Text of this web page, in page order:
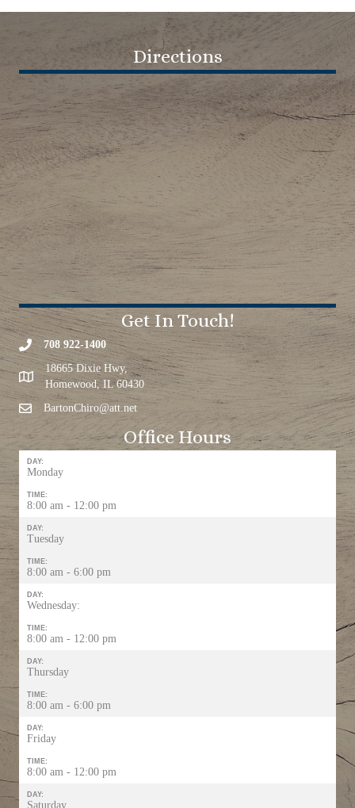
Directions
Get In Touch!
708 922-1400
18665 Dixie Hwy,
Homewood, IL 60430
BartonChiro@att.net
Office Hours
DAY:
Monday
TIME:
8:00 am - 12:00 pm
DAY:
Tuesday
TIME:
8:00 am - 6:00 pm
DAY:
Wednesday:
TIME:
8:00 am - 12:00 pm
DAY:
Thursday
TIME:
8:00 am - 6:00 pm
DAY:
Friday
TIME:
8:00 am - 12:00 pm
DAY:
Saturday